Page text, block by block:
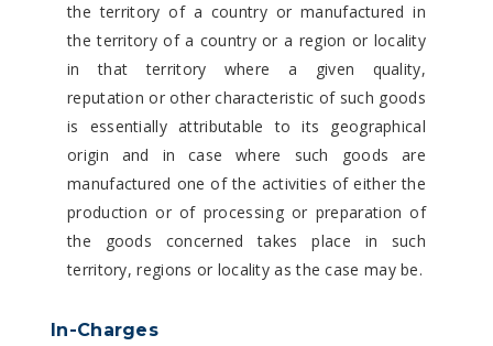
the territory of a country or manufactured in
the territory of a country or a region or locality
in that territory where a given quality,
reputation or other characteristic of such goods
is essentially attributable to its geographical
origin and in case where such goods are
manufactured one of the activities of either the
production or of processing or preparation of
the goods concerned takes place in such
territory, regions or locality as the case may be.
In-Charges